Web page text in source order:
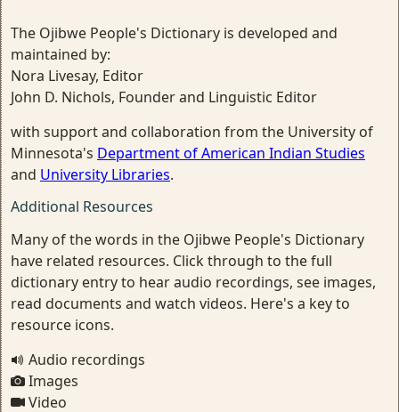
The Ojibwe People's Dictionary is developed and
maintained by:
Nora Livesay, Editor
John D. Nichols, Founder and Linguistic Editor
with support and collaboration from the University of
Minnesota's Department of American Indian Studies
and University Libraries.
Additional Resources
Many of the words in the Ojibwe People's Dictionary
have related resources. Click through to the full
dictionary entry to hear audio recordings, see images,
read documents and watch videos. Here's a key to
resource icons.
Audio recordings
Images
Video